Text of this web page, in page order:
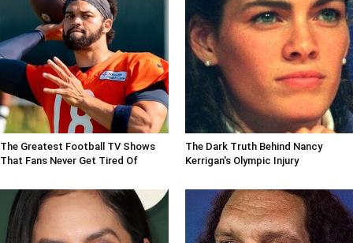
The Greatest Football TV Shows
That Fans Never Get Tired Of
The Dark Truth Behind Nancy
Kerrigan's Olympic Injury